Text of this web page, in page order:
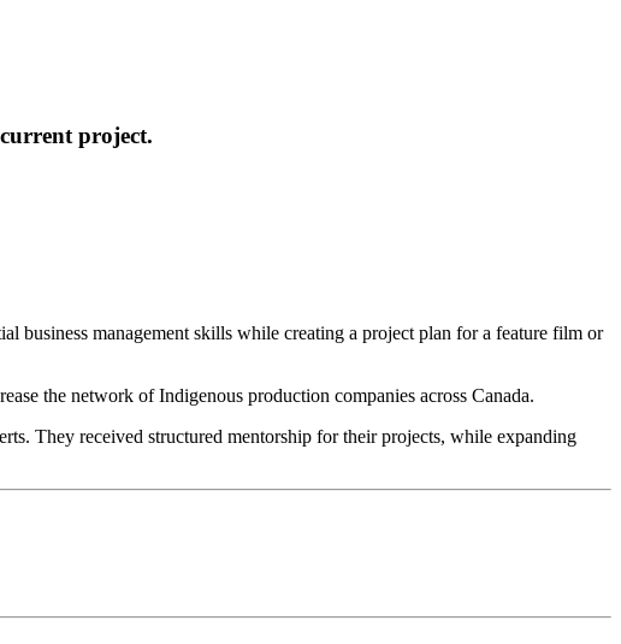
project.
business management skills while creating a project plan for a feature film or
the network of Indigenous production companies across Canada.
They received structured mentorship for their projects, while expanding